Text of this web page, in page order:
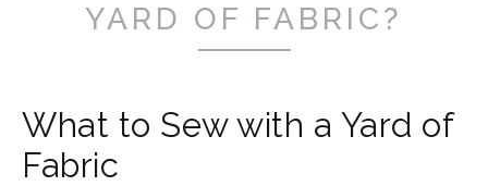
YARD OF FABRIC?
What to Sew with a Yard of
Fabric